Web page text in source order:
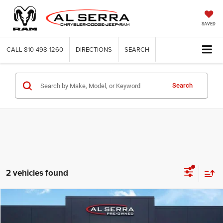
SAVED
CALL 810-498-1260 DIRECTIONS SEARCH
Search
2 vehicles found
2018Jeep Compass Limited$8,620